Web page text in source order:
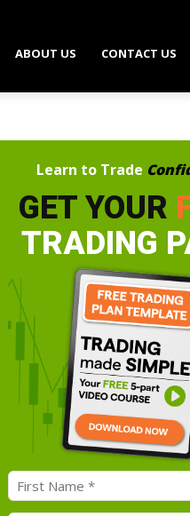
ABOUT US CONTACT US
Learn to Trade
GET YOUR
TRADING